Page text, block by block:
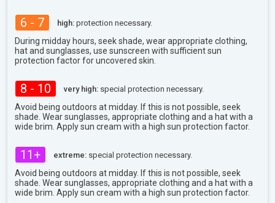
6 - 7 high: protection necessary.
During midday hours, seek shade, wear appropriate clothing,
hat and sunglasses, use sunscreen with sufficient sun
protection factor for uncovered skin.
8 - 10 very high: special protection necessary.
Avoid being outdoors at midday. If this is not possible, seek
shade. Wear sunglasses, appropriate clothing and a hat with a
wide brim. Apply sun cream with a high sun protection factor.
11+ extreme: special protection necessary.
Avoid being outdoors at midday. If this is not possible, seek
shade. Wear sunglasses, appropriate clothing and a hat with a
wide brim. Apply sun cream with a high sun protection factor.